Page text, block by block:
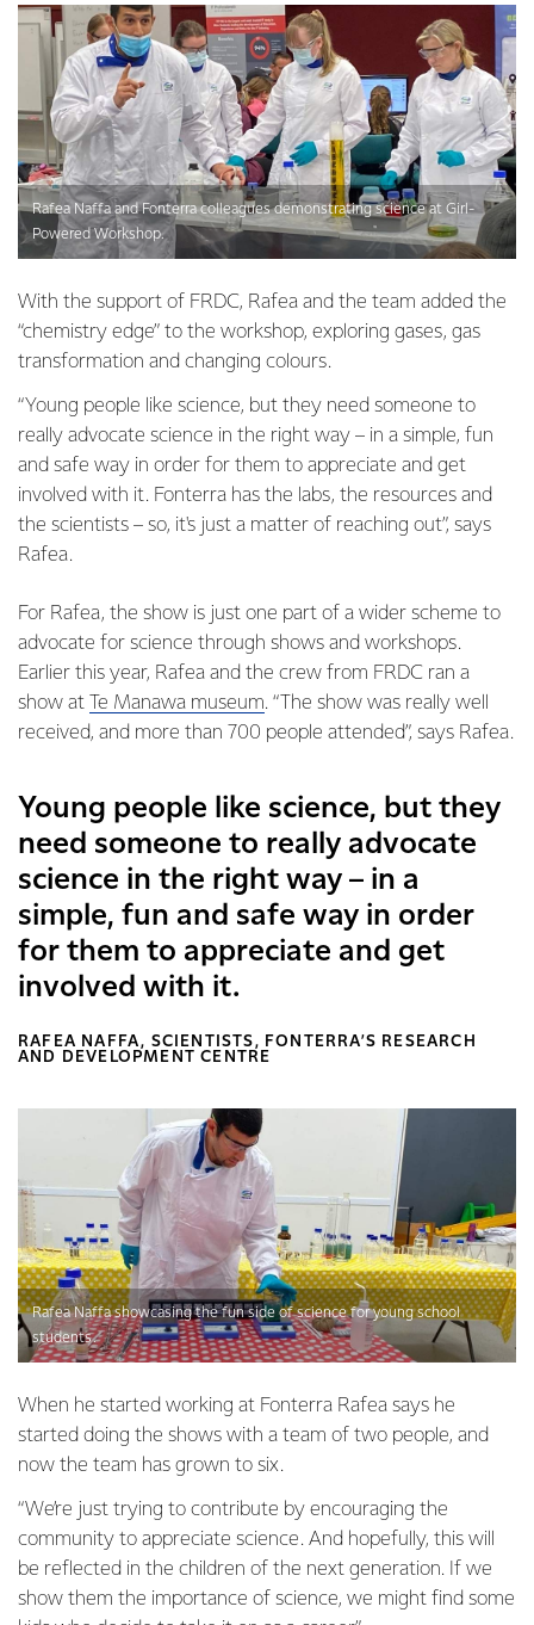
Rafea Naffa and Fonterra colleagues demonstrating science at Girl-
Powered Workshop.
With the support of FRDC, Rafea and the team added the
“chemistry edge” to the workshop, exploring gases, gas
transformation and changing colours.
“Young people like science, but they need someone to
really advocate science in the right way – in a simple, fun
and safe way in order for them to appreciate and get
involved with it. Fonterra has the labs, the resources and
the scientists – so, it's just a matter of reaching out”, says
Rafea.
For Rafea, the show is just one part of a wider scheme to
advocate for science through shows and workshops.
Earlier this year, Rafea and the crew from FRDC ran a
show at
Te Manawa museum. “The show was really well
received, and more than 700 people attended”, says Rafea.
Young people like science, but they
need someone to really advocate
science in the right way – in a
simple, fun and safe way in order
for them to appreciate and get
involved with it.
RAFEA NAFFA, SCIENTISTS, FONTERRA’S RESEARCH
AND DEVELOPMENT CENTRE
When he started working at Fonterra Rafea says he
started doing the shows with a team of two people, and
now the team has grown to six.
“We’re just trying to contribute by encouraging the
community to appreciate science. And hopefully, this will
be reflected in the children of the next generation. If we
show them the importance of science, we might find some
Rafea Naffa showcasing the fun side of science for young school
students.